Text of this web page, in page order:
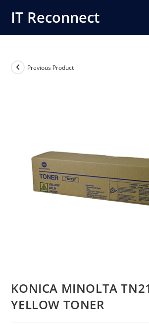
IT Reconnect
Previous Product
KONICA MINOLTA
YELLOW TONER